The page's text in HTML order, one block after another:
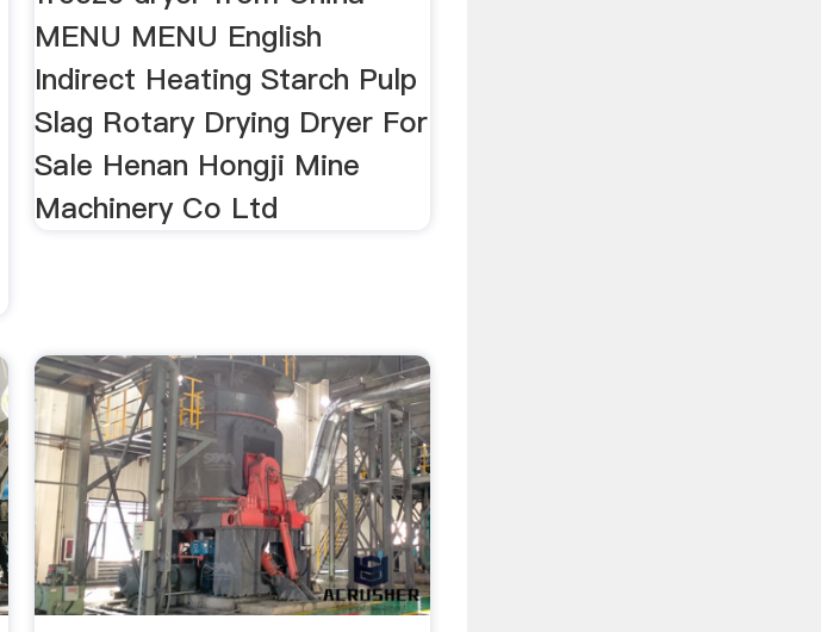
MENU MENU English
Indirect Heating Starch Pulp
Slag Rotary Drying Dryer For
Sale Henan Hongji Mine
Machinery Co Ltd